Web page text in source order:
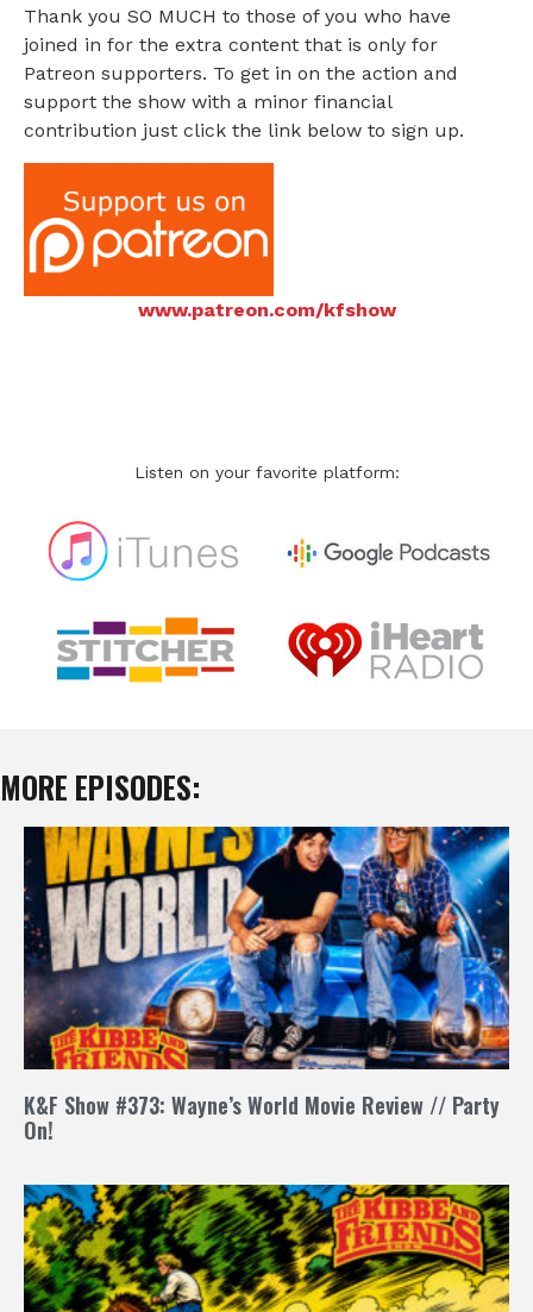
Thank you SO MUCH to those of you who have
joined in for the extra content that is only for
Patreon supporters. To get in on the action and
support the show with a minor financial
contribution just click the link below to sign up.
www.patreon.com/kfshow
Listen on your favorite platform:
MORE EPISODES:
K&F Show #373: Wayne’s World Movie Review // Party
On!